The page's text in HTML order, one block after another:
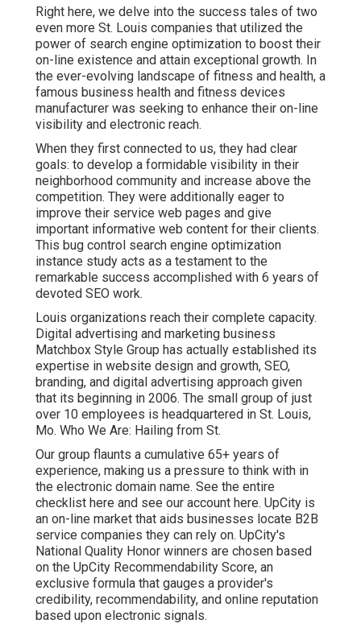
Right here, we delve into the success tales of two
even more St. Louis companies that utilized the
power of search engine optimization to boost their
on-line existence and attain exceptional growth. In
the ever-evolving landscape of fitness and health, a
famous business health and fitness devices
manufacturer was seeking to enhance their on-line
visibility and electronic reach.
When they first connected to us, they had clear
goals: to develop a formidable visibility in their
neighborhood community and increase above the
competition. They were additionally eager to
improve their service web pages and give
important informative web content for their clients.
This bug control search engine optimization
instance study acts as a testament to the
remarkable success accomplished with 6 years of
devoted SEO work.
Louis organizations reach their complete capacity.
Digital advertising and marketing business
Matchbox Style Group has actually established its
expertise in website design and growth, SEO,
branding, and digital advertising approach given
that its beginning in 2006. The small group of just
over 10 employees is headquartered in St. Louis,
Mo. Who We Are: Hailing from St.
Our group flaunts a cumulative 65+ years of
experience, making us a pressure to think with in
the electronic domain name. See the entire
checklist here and see our account here. UpCity is
an on-line market that aids businesses locate B2B
service companies they can rely on. UpCity's
National Quality Honor winners are chosen based
on the UpCity Recommendability Score, an
exclusive formula that gauges a provider's
credibility, recommendability, and online reputation
based upon electronic signals.